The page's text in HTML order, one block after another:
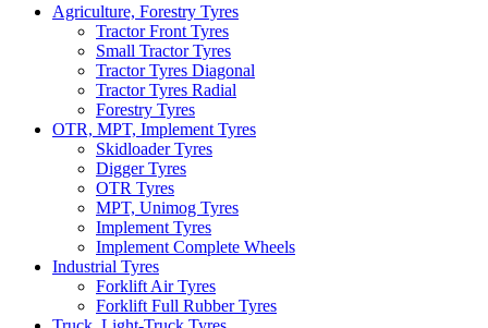
Agriculture, Forestry Tyres
Tractor Front Tyres
Small Tractor Tyres
Tractor Tyres Diagonal
Tractor Tyres Radial
Forestry Tyres
OTR, MPT, Implement Tyres
Skidloader Tyres
Digger Tyres
OTR Tyres
MPT, Unimog Tyres
Implement Tyres
Implement Complete Wheels
Industrial Tyres
Forklift Air Tyres
Forklift Full Rubber Tyres